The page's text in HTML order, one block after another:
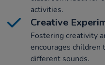
activities.
Creative
Fostering creativity
encourages
different sounds.